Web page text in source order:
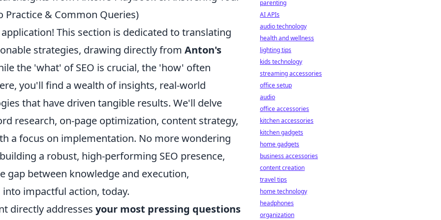
Practice & Common Queries)
This section is dedicated to translating
strategies, drawing directly from Anton's
the 'what' of SEO is crucial, the 'how' often
you'll find a wealth of insights, real-world
that have driven tangible results. We'll delve
research, on-page optimization, content strategy,
a focus on implementation. No more wondering
a robust, high-performing SEO presence,
gap between knowledge and execution,
impactful action, today.
directly addresses your most pressing questions
parenting
AI APIs
audio technology
health and wellness
lighting tips
kids technology
streaming accessories
office setup
audio
office accessories
kitchen accessories
kitchen gadgets
home gadgets
business accessories
content creation
travel tips
home technology
headphones
organization